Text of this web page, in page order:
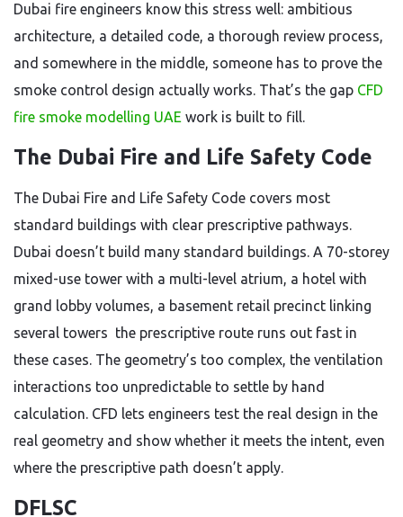
Dubai fire engineers know this stress well: ambitious
architecture, a detailed code, a thorough review process,
and somewhere in the middle, someone has to prove the
smoke control design actually works. That’s the gap CFD
fire smoke modelling UAE work is built to fill.
The Dubai Fire and Life Safety Code
The Dubai Fire and Life Safety Code covers most
standard buildings with clear prescriptive pathways.
Dubai doesn’t build many standard buildings. A 70-storey
mixed-use tower with a multi-level atrium, a hotel with
grand lobby volumes, a basement retail precinct linking
several towers the prescriptive route runs out fast in
these cases. The geometry’s too complex, the ventilation
interactions too unpredictable to settle by hand
calculation. CFD lets engineers test the real design in the
real geometry and show whether it meets the intent, even
where the prescriptive path doesn’t apply.
DFLSC